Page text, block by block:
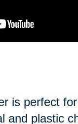
is perfect
and plastic